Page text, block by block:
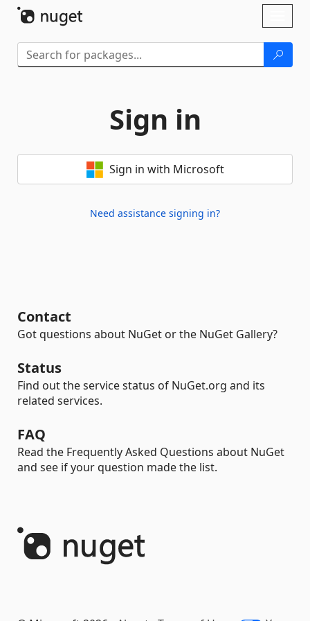
Sign in
Sign in with Microsoft
Need assistance signing in?
Contact
Got questions about NuGet or the NuGet Gallery?
Status
Find out the service status of NuGet.org and its
related services.
FAQ
Read the Frequently Asked Questions about NuGet
and see if your question made the list.